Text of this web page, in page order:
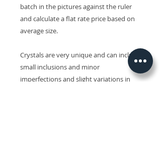
batch in the pictures against the ruler
and calculate a flat rate price based on
average size.
Crystals are very unique and can include
small inclusions and minor
imperfections and slight variations in